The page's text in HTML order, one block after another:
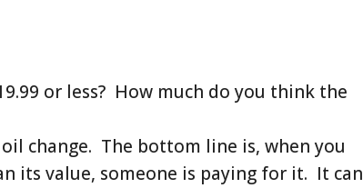
or less? How much do you think the
change. The bottom line is, when you
its value, someone is paying for it. It can